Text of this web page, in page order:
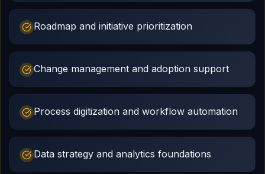
Roadmap and initiative prioritization
Change management and adoption support
Process digitization and workflow automation
Data strategy and analytics foundations